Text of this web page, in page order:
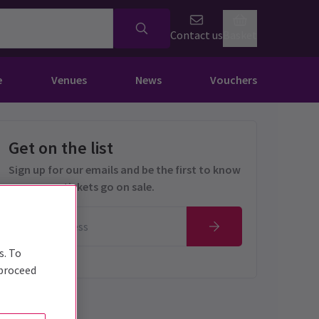
Contact us
Venues News Vouchers
Get on the list
Sign up for our emails and be the first to know
as soon as tickets go on sale.
To